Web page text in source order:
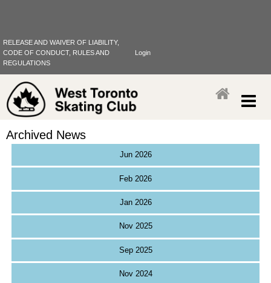
RELEASE AND WAIVER OF LIABILITY,
CODE OF CONDUCT, RULES AND
REGULATIONS
Login
Archived News
Jun 2026
Feb 2026
Jan 2026
Nov 2025
Sep 2025
Nov 2024